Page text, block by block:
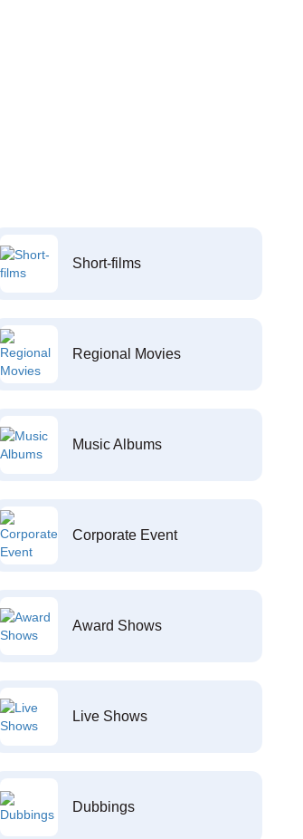
Short-films
Regional Movies
Music Albums
Corporate Event
Award Shows
Live Shows
Dubbings